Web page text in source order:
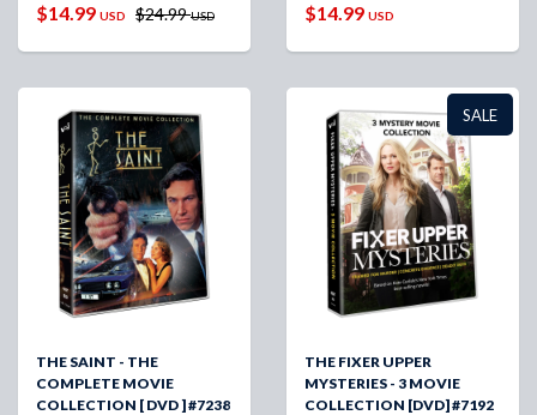
$14.99 USD $24.99USD $14.99 USD
THE SAINT - THE
COMPLETE MOVIE
COLLECTION [ DVD ] #7238
SALE
THE FIXER UPPER
MYSTERIES - 3 MOVIE
COLLECTION [DVD] #7192